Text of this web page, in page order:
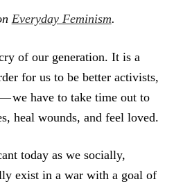
Everyday Feminism.
of our generation. It is a
for us to be better activists,
we have to take time out to
heal wounds, and feel loved.
today as we socially,
exist in a war with a goal of